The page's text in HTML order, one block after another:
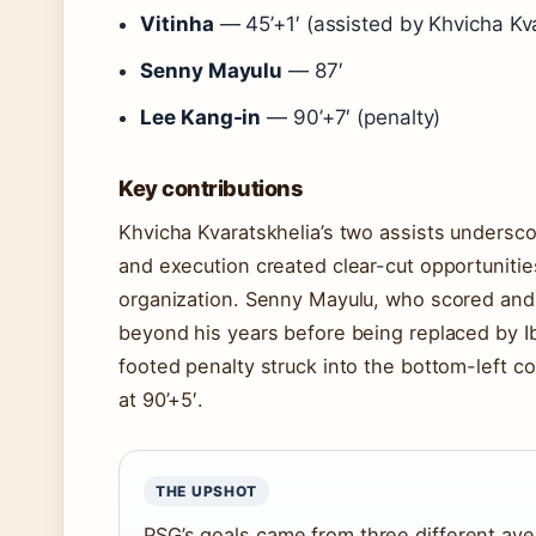
Vitinha — 45’+1′ (assisted by Khvicha
Senny Mayulu — 87′
Lee Kang-in — 90’+7′ (penalty)
Key contributions
Khvicha Kvaratskhelia’s two assists
and execution created clear-cut
organization. Senny Mayulu, who scored
beyond his years before being replaced by
footed penalty struck into the bottom-left
at 90’+5′.
THE UPSHOT